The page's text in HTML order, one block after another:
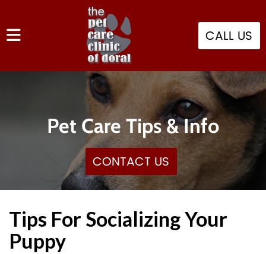
CALL US
Pet Care Tips & Info
CONTACT US
Tips For Socializing Your
Puppy